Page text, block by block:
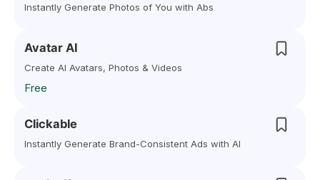
Instantly Generate Photos of You with Abs
Avatar AI
Create AI Avatars, Photos & Videos
Free
Clickable
Instantly Generate Brand-Consistent Ads with AI